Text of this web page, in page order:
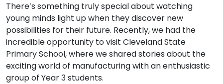
There’s something truly special about watching
young minds light up when they discover new
possibilities for their future. Recently, we had the
incredible opportunity to visit Cleveland State
Primary School, where we shared stories about the
exciting world of manufacturing with an enthusiastic
group of Year 3 students.